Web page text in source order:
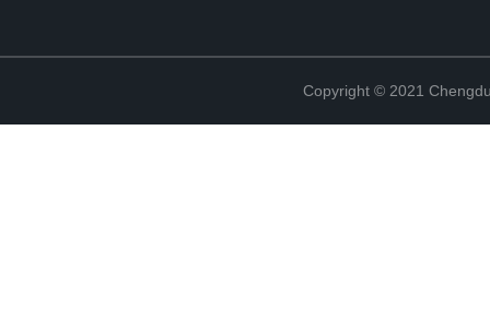
Copyright © 2021